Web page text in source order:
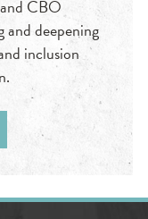
CBO
and deepening
inclusion